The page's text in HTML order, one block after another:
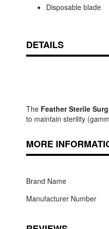
Disposable blade
DETAILS
The Feather Sterile
to maintain sterility
MORE
Brand Name
Manufacturer Number